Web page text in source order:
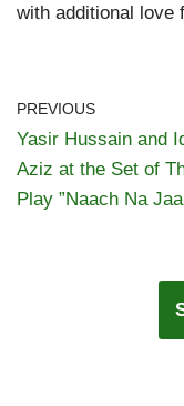
with additional love
PREVIOUS
Yasir Hussain and
Aziz at the Set of
Play ”Naach Na